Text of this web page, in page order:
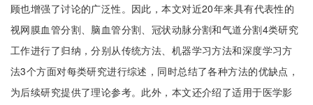
顾也增强了讨论的广泛性。因此，本文对近20年来具有代表性的
视网膜血管分割、脑血管分割、冠状动脉分割和气道分割4类研究
工作进行了归纳，分别从传统方法、机器学习方法和深度学习方
法3个方面对每类研究进行综述，同时总结了各种方法的优缺点，
为后续研究提供了理论参考。此外，本文还介绍了适用于医学影